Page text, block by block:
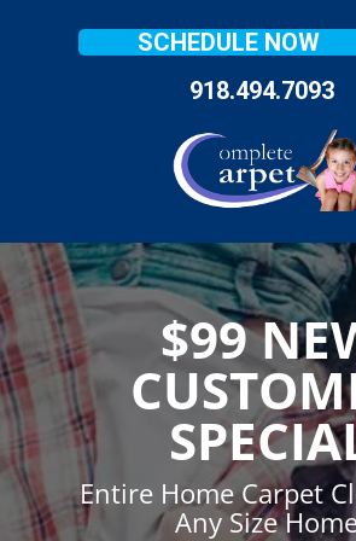
SCHEDULE NOW
918.494.7093
$99
Entire Home Carpet
Any Size